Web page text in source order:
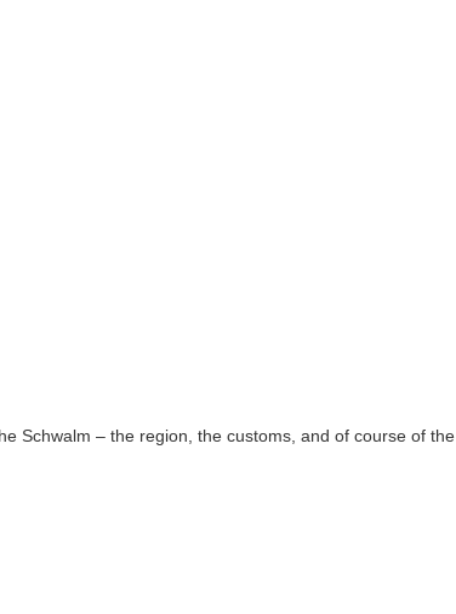
Schwalm – the region, the customs, and of course of the